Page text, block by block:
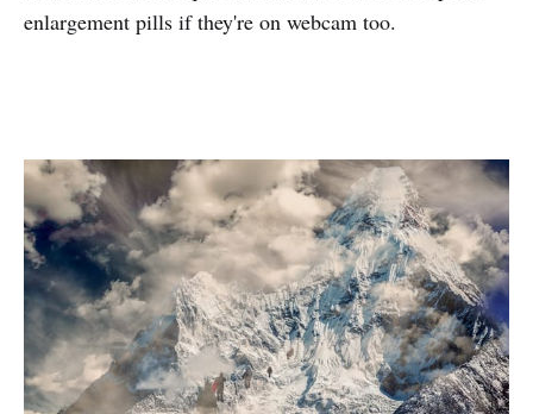
enlargement pills if they're on webcam too.